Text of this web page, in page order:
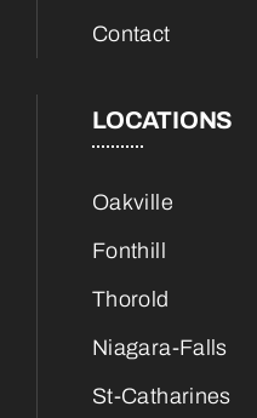
Contact
LOCATIONS
Oakville
Fonthill
Thorold
Niagara-Falls
St-Catharines